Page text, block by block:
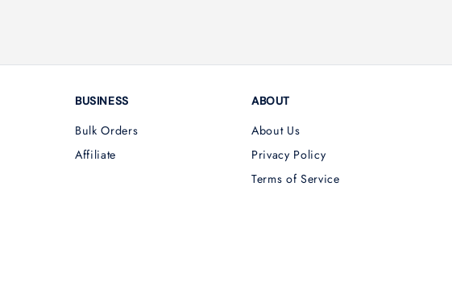
BUSINESS
Bulk Orders
Affiliate
ABOUT
About Us
Privacy Policy
Terms of Service